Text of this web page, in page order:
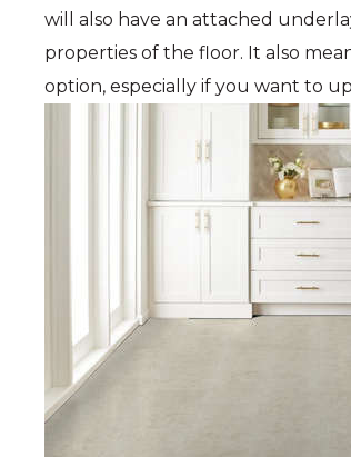
will also have an attached
properties of the floor. It also
option, especially if you want to